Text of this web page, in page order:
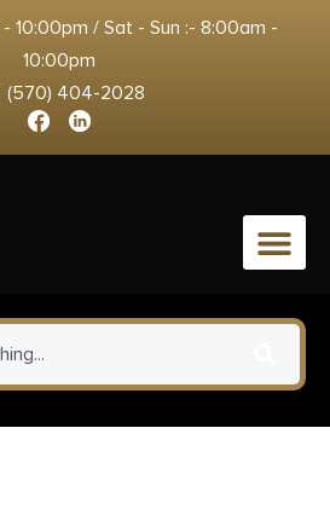
10:00pm / Sat - Sun :- 8:00am -
10:00pm
(570) 404-2028